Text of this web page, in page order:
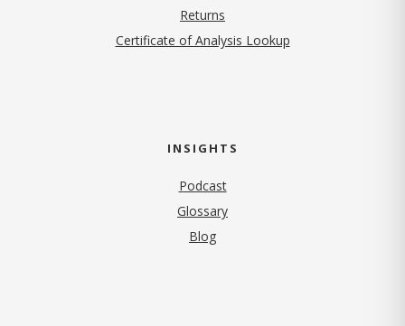
Returns
Certificate of Analysis Lookup
INSIGHTS
Podcast
Glossary
Blog